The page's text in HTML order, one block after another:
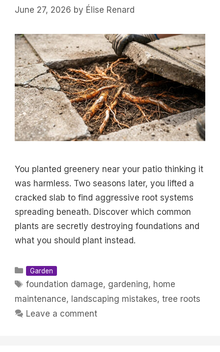
June 27, 2026 by Élise Renard
You planted greenery near your patio thinking it
was harmless. Two seasons later, you lifted a
cracked slab to find aggressive root systems
spreading beneath. Discover which common
plants are secretly destroying foundations and
what you should plant instead.
Categories
Garden
Tags
foundation damage, gardening, home
maintenance, landscaping mistakes, tree roots
Leave a comment